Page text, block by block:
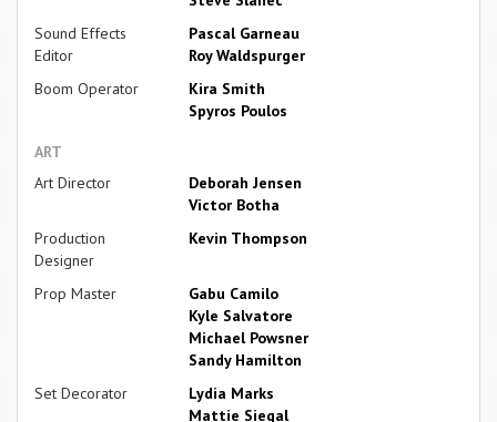
Sound Effects
Editor
Pascal Garneau
Roy Waldspurger
Boom Operator
Kira Smith
Spyros Poulos
ART
Art Director
Deborah Jensen
Victor Botha
Production
Designer
Kevin Thompson
Prop Master
Gabu Camilo
Kyle Salvatore
Michael Powsner
Sandy Hamilton
Set Decorator
Lydia Marks
Mattie Siegal